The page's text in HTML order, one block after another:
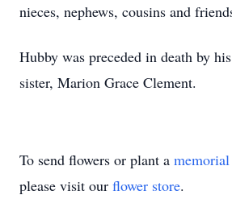
nieces, nephews, cousins and
Hubby was preceded in death by
sister, Marion Grace Clement.
To send flowers or plant a
please visit our flower store.